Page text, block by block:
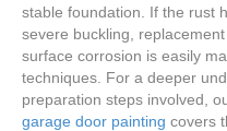
stable foundation. If the rust
severe buckling,
surface corrosion is easily
techniques. For a deeper
preparation steps involved,
garage door painting covers